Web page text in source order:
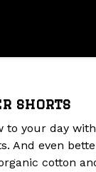
shorts
to your day
And even
cotton